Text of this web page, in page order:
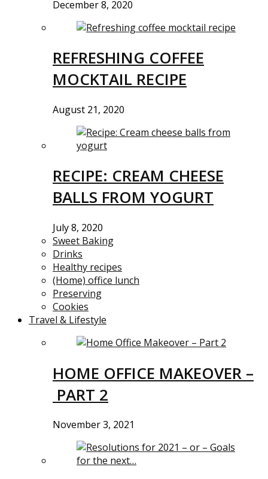
December 8, 2020
REFRESHING COFFEE
MOCKTAIL RECIPE
August 21, 2020
RECIPE: CREAM CHEESE
BALLS FROM YOGURT
July 8, 2020
Sweet Baking
Drinks
Healthy recipes
(Home) office lunch
Preserving
Cookies
Travel & Lifestyle
HOME OFFICE MAKEOVER –
PART 2
November 3, 2021